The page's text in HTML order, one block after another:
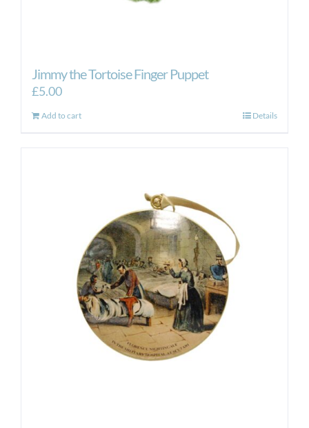
Jimmy the Tortoise Finger Puppet
£5.00
Add to cart Details